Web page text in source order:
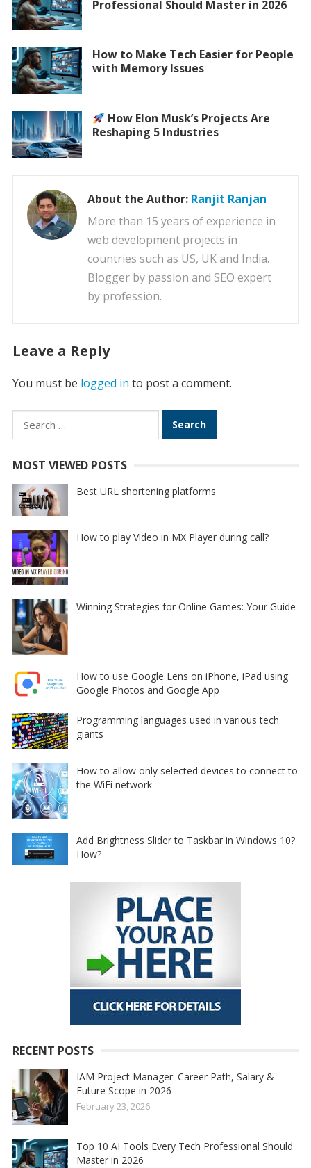
Professional Should Master in 2026
How to Make Tech Easier for People
with Memory Issues
How Elon Musk’s Projects Are
Reshaping 5 Industries
About the Author: Ranjit Ranjan
More than 15 years of experience in
web development projects in
countries such as US, UK and India.
Blogger by passion and SEO expert
by profession.
Leave a Reply
You must be logged in to post a comment.
Search
for:
MOST VIEWED POSTS
Best URL shortening platforms
How to play Video in MX Player during call?
Winning Strategies for Online Games: Your Guide
How to use Google Lens on iPhone, iPad using
Google Photos and Google App
Programming languages used in various tech
giants
How to allow only selected devices to connect to
the WiFi network
Add Brightness Slider to Taskbar in Windows 10?
How?
RECENT POSTS
IAM Project Manager: Career Path, Salary &
Future Scope in 2026
February 23, 2026
Top 10 AI Tools Every Tech Professional Should
Master in 2026